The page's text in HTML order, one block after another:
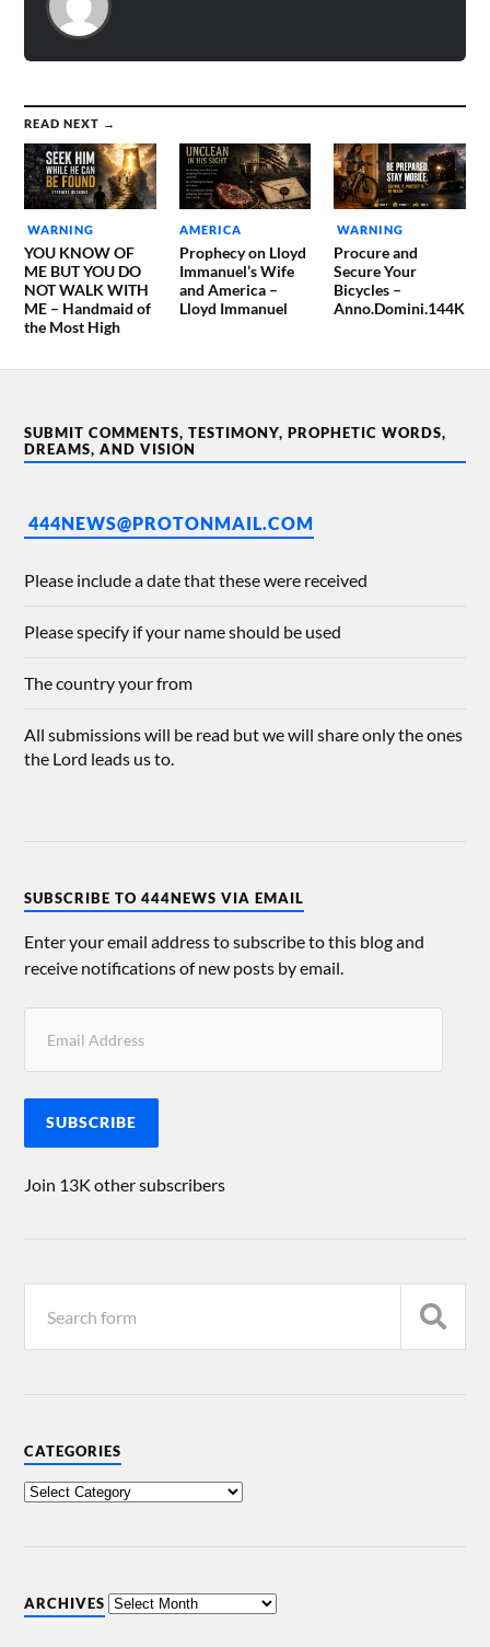
READ NEXT →
WARNING
YOU KNOW OF
ME BUT YOU DO
NOT WALK WITH
ME – Handmaid of
the Most High
AMERICA
Prophecy on Lloyd
Immanuel’s Wife
and America –
Lloyd Immanuel
WARNING
Procure and
Secure Your
Bicycles –
Anno.Domini.144K
SUBMIT COMMENTS, TESTIMONY, PROPHETIC WORDS,
DREAMS, AND VISION
444NEWS@PROTONMAIL.COM
Please include a date that these were received
Please specify if your name should be used
The country your from
All submissions will be read but we will share only the ones
the Lord leads us to.
SUBSCRIBE TO 444NEWS VIA EMAIL
Enter your email address to subscribe to this blog and
receive notifications of new posts by email.
SUBSCRIBE
Join 13K other subscribers
CATEGORIES
ARCHIVES